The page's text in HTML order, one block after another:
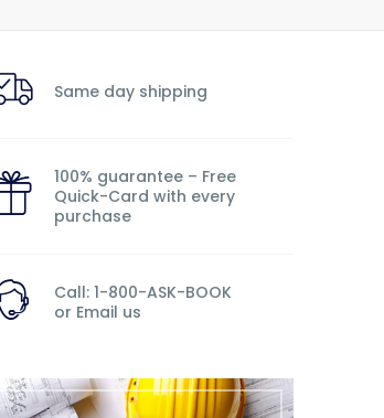
Same day shipping
100% guarantee – Free
Quick-Card with every
purchase
Call: 1-800-ASK-BOOK
or Email us